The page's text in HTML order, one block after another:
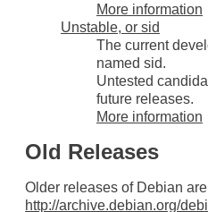
More information
Unstable, or sid
The current
named sid.
Untested
future releases.
More information
Old Releases
Older releases of Debian
http://archive.debian.org/